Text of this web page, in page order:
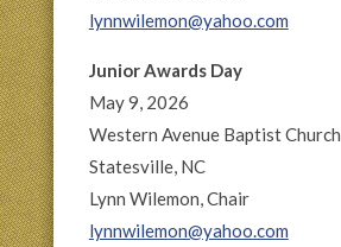
lynnwilemon@yahoo.com
Junior Awards Day
May 9, 2026
Western Avenue Baptist Church
Statesville, NC
Lynn Wilemon, Chair
lynnwilemon@yahoo.com